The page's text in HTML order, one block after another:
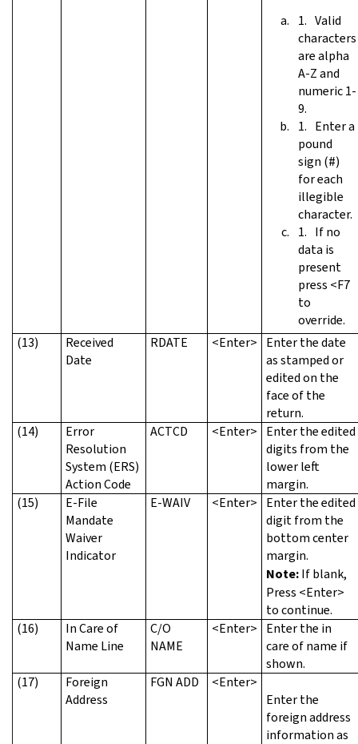
Valid
characters
are alpha
A-Z and
numeric 1-
9.
Enter a
pound
sign (#)
for each
illegible
character.
If no
data is
present
press <F7
to
override.
(13)
Received
Date
RDATE <Enter>
Enter the date
as stamped or
edited on the
face of the
return.
(14)
Error
Resolution
System (ERS)
Action Code
ACTCD <Enter>
Enter the edited
digits from the
lower left
margin.
(15)
E-File
Mandate
Waiver
Indicator
E-WAIV <Enter>
Enter the edited
digit from the
bottom center
margin.
Note:If blank,
Press <Enter>
to continue.
(16)
In Care of
Name Line
C/O
NAME
<Enter>
Enter the in
care of name if
shown.
(17)
Foreign
Address
FGN ADD
<Enter>
Enter the
foreign address
information as